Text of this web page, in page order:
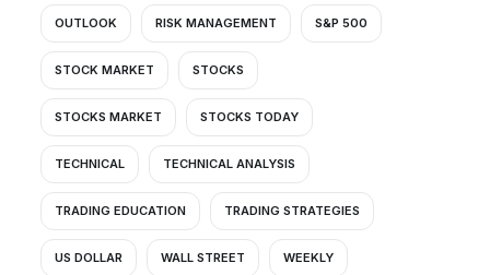
OUTLOOK RISK MANAGEMENT S&P 500
STOCK MARKET STOCKS
STOCKS MARKET STOCKS TODAY
TECHNICAL TECHNICAL ANALYSIS
TRADING EDUCATION TRADING STRATEGIES
US DOLLAR WALL STREET WEEKLY